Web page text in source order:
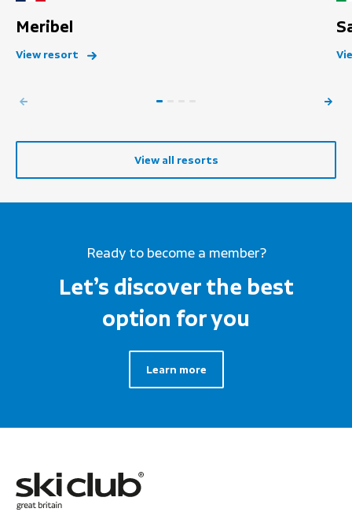
Meribel
View resort
View all resorts
Ready to become a member?
Let’s discover the best
option for you
Learn more